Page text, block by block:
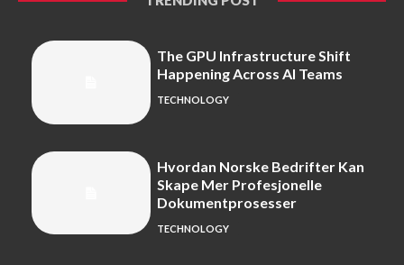
The GPU Infrastructure Shift
Happening Across AI Teams
TECHNOLOGY
Hvordan Norske Bedrifter Kan
Skape Mer Profesjonelle
Dokumentprosesser
TECHNOLOGY